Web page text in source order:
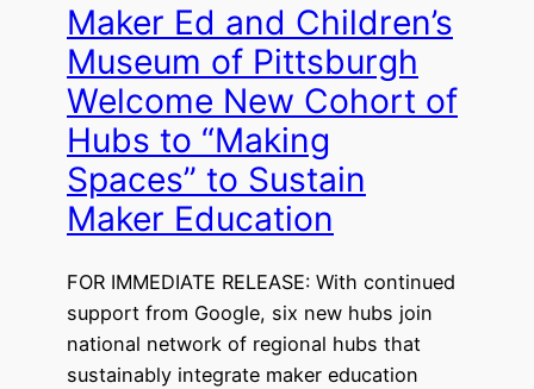
Maker Ed and Children’s
Museum of Pittsburgh
Welcome New Cohort of
Hubs to “Making
Spaces” to Sustain
Maker Education
FOR IMMEDIATE RELEASE: With continued
support from Google, six new hubs join
national network of regional hubs that
sustainably integrate maker education